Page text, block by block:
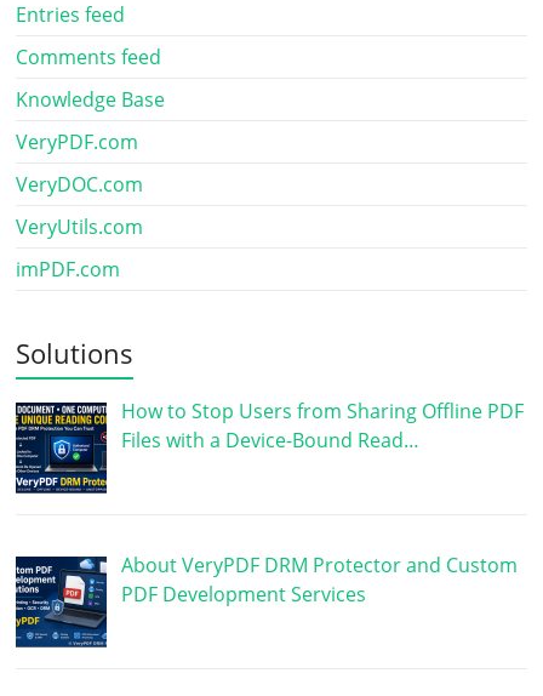
Entries feed
Comments feed
Knowledge Base
VeryPDF.com
VeryDOC.com
VeryUtils.com
imPDF.com
Solutions
How to Stop Users from Sharing Offline PDF
Files with a Device-Bound Read…
About VeryPDF DRM Protector and Custom
PDF Development Services